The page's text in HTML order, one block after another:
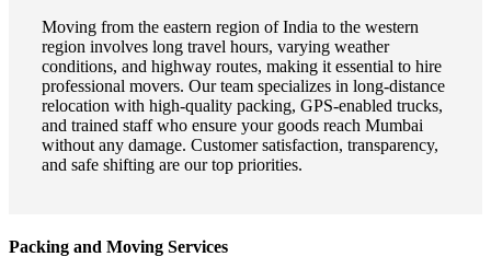
Moving from the eastern region of India to the western
region involves long travel hours, varying weather
conditions, and highway routes, making it essential to hire
professional movers. Our team specializes in long-distance
relocation with high-quality packing, GPS-enabled trucks,
and trained staff who ensure your goods reach Mumbai
without any damage. Customer satisfaction, transparency,
and safe shifting are our top priorities.
Packing and Moving Services